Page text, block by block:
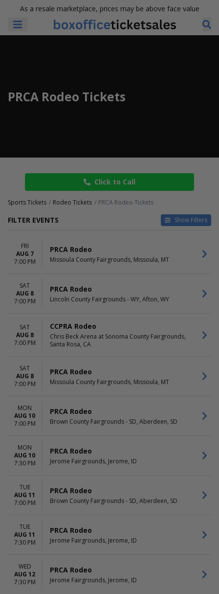
As a resale marketplace, prices may be above face value
PRCA Rodeo Tickets
Click to Call
Sports Tickets Rodeo Tickets PRCA Rodeo Tickets
FILTER EVENTS Show Filters
TIME
DAY OF WEEK
Thursday
Big R Arena At Colorado State
Fair
Pasadena Livestock Show &
Rodeo Grounds
MONTHS
March
August
September
October
This weekend
FRI
AUG 7
7:00 PM
PRCA Rodeo
Missoula County Fairgrounds, Missoula, MT
SAT
AUG 8
7:00 PM
PRCA Rodeo
Lincoln County Fairgrounds - WY, Afton, WY
SAT
AUG 8
7:00 PM
CCPRA Rodeo
Chris Beck Arena at Sonoma County Fairgrounds,
Santa Rosa, CA
SAT
AUG 8
7:00 PM
PRCA Rodeo
Missoula County Fairgrounds, Missoula, MT
MON
AUG 10
7:00 PM
PRCA Rodeo
Brown County Fairgrounds - SD, Aberdeen, SD
MON
AUG 10
7:30 PM
PRCA Rodeo
Jerome Fairgrounds, Jerome, ID
TUE
AUG 11
7:00 PM
PRCA Rodeo
Brown County Fairgrounds - SD, Aberdeen, SD
TUE
AUG 11
7:30 PM
PRCA Rodeo
Jerome Fairgrounds, Jerome, ID
WED
AUG 12
7:30 PM
PRCA Rodeo
Jerome Fairgrounds, Jerome, ID